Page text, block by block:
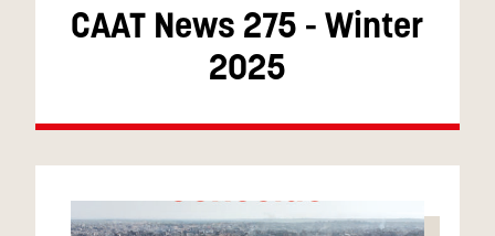
CAAT News 275 - Winter
2025